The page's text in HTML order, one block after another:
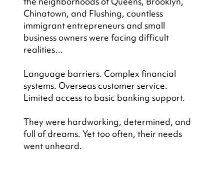
Chinatown, and Flushing, countless
immigrant entrepreneurs and small
business owners were facing difficult
realities…
Language barriers. Complex financial
systems. Overseas customer service.
Limited access to basic banking support.
They were hardworking, determined, and
full of dreams. Yet too often, their needs
went unheard.